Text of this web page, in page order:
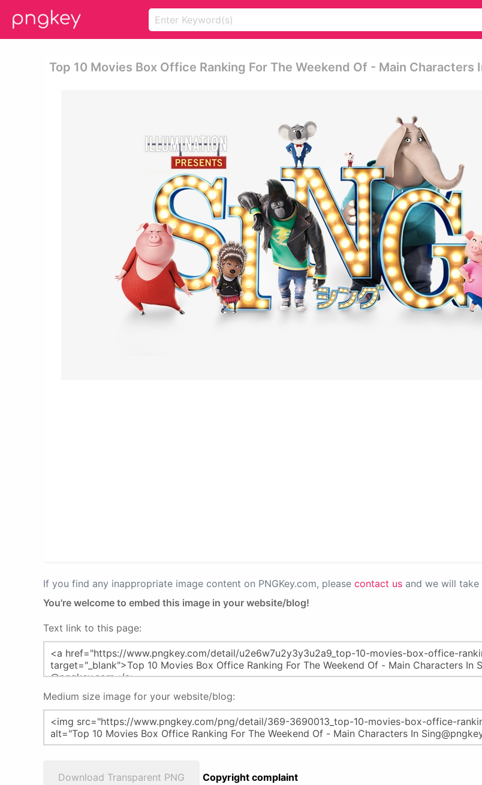
Top 10 Movies Box Office Ranking For The Weekend Of - Main Characters
If you find any inappropriate image content on PNGKey.com, please contact us and we will
You're welcome to embed this image in your website/blog!
Text link to this page:
Medium size image for your website/blog:
Download Transparent PNG Copyright complaint